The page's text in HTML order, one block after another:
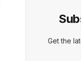
Get the